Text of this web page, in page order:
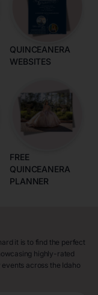
QUINCEANERA
WEBSITES
FREE
QUINCEANERA
PLANNER
it is to find the perfect
highly-rated
across the Idaho